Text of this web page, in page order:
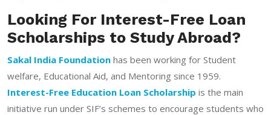
Looking For Interest-Free Loan
Scholarships to Study Abroad?
Sakal India Foundation has been working for Student
welfare, Educational Aid, and Mentoring since 1959.
Interest-Free Education Loan Scholarship is the main
initiative run under SIF’s schemes to encourage students who